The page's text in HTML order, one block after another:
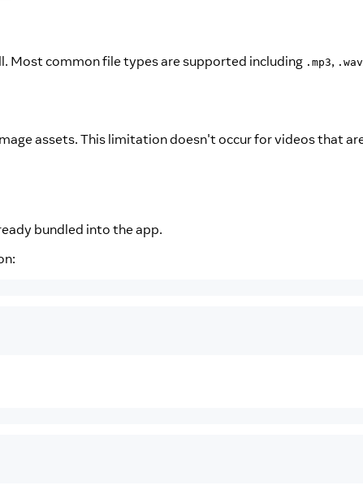
Most common file types are supported including .mp3, .wav
assets. This limitation doesn't occur for videos that
bundled into the app.